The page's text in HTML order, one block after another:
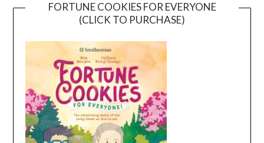
FORTUNE COOKIES FOR EVERYONE
(CLICK TO PURCHASE)